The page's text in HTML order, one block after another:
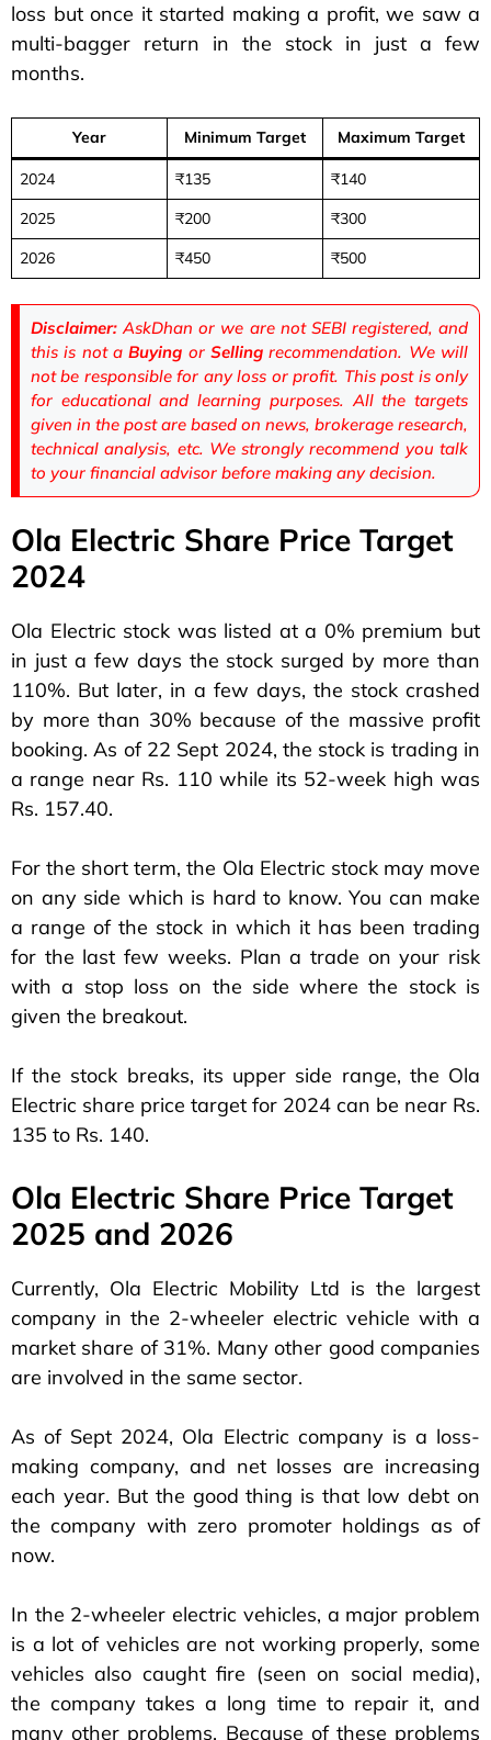
loss but once it started making a profit, we saw a
multi-bagger return in the stock in just a few
months.
Year Minimum Target Maximum Target
2024 ₹135
₹140
2025
₹200
₹300
2026
₹450 ₹500
Disclaimer: AskDhan or we are not SEBI registered, and
this is not aBuying orSelling recommendation. We will
not be responsible for any loss or profit. This post is only
for educational and learning purposes. All the targets
given in the post are based on news, brokerage research,
technical analysis, etc. We strongly recommend you talk
to your financial advisor before making any decision.
Ola Electric Share Price Target
2024
Ola Electric stock was listed at a 0% premium but
in just a few days the stock surged by more than
110%. But later, in a few days, the stock crashed
by more than 30% because of the massive profit
booking. As of 22 Sept 2024, the stock is trading in
a range near Rs. 110 while its 52-week high was
Rs. 157.40.
For the short term, the Ola Electric stock may move
on any side which is hard to know. You can make
a range of the stock in which it has been trading
for the last few weeks. Plan a trade on your risk
with a stop loss on the side where the stock is
given the breakout.
If the stock breaks, its upper side range, the Ola
Electric share price target for 2024 can be near Rs.
135 to Rs. 140.
Ola Electric Share Price Target
2025 and 2026
Currently, Ola Electric Mobility Ltd is the largest
company in the 2-wheeler electric vehicle with a
market share of 31%. Many other good companies
are involved in the same sector.
As of Sept 2024, Ola Electric company is a loss-
making company, and net losses are increasing
each year. But the good thing is that low debt on
the company with zero promoter holdings as of
now.
In the 2-wheeler electric vehicles, a major problem
is a lot of vehicles are not working properly, some
vehicles also caught fire (seen on social media),
the company takes a long time to repair it, and
many other problems. Because of these problems